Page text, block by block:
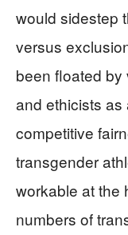
would sidestep
versus
been floated
and ethicists as
competitive
transgender
workable at the
numbers of